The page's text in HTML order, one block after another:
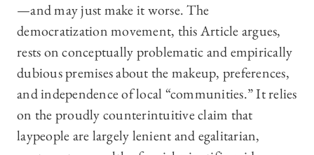
—and may just make it worse. The
democratization movement, this Article argues,
rests on conceptually problematic and empirically
dubious premises about the makeup, preferences,
and independence of local “communities.” It relies
on the proudly counterintuitive claim that
laypeople are largely lenient and egalitarian,